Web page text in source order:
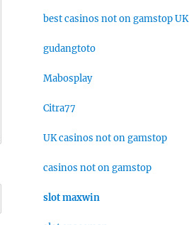
best casinos not on gamstop UK
gudangtoto
Mabosplay
Citra77
UK casinos not on gamstop
casinos not on gamstop
slot maxwin